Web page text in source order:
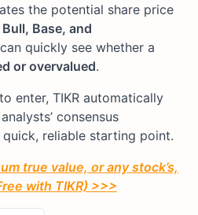
the potential share price
Bull, Base, and
quickly see whether a
or overvalued.
enter, TIKR automatically
consensus
reliable starting point.
true value, or any stock’s,
with TIKR) >>>